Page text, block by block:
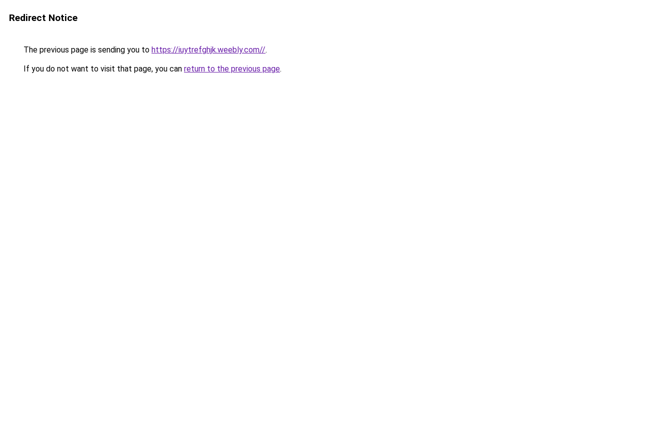
Redirect Notice
The previous page is sending you to https://iuytrefghjk.weebly.com//.
If you do not want to visit that page, you can return to the previous page.